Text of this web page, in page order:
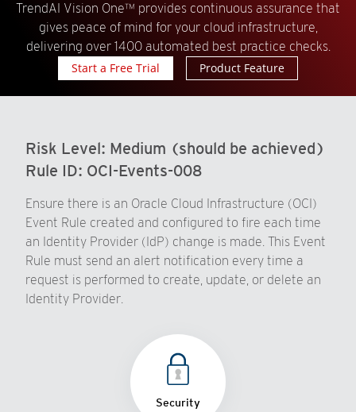
TrendAI Vision One™ provides continuous assurance that
gives peace of mind for your cloud infrastructure,
delivering over 1400 automated best practice checks.
Start a Free Trial
Product Feature
Risk Level: Medium (should be achieved)
Rule ID: OCI-Events-008
Ensure there is an Oracle Cloud Infrastructure (OCI)
Event Rule created and configured to fire each time
an Identity Provider (IdP) change is made. This Event
Rule must send an alert notification every time a
request is performed to create, update, or delete an
Identity Provider.
Security